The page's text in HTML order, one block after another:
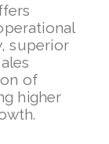
superior
of
higher